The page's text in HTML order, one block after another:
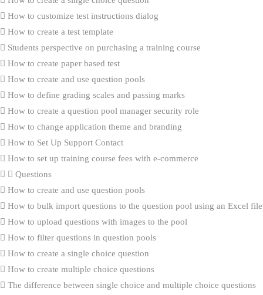
How to customize test instructions dialog
How to create a test template
Students perspective on purchasing a training course
How to create paper based test
How to create and use question pools
How to define grading scales and passing marks
How to create a question pool manager security role
How to change application theme and branding
How to Set Up Support Contact
How to set up training course fees with e-commerce
Questions
How to create and use question pools
How to bulk import questions to the question pool using an Excel file
How to upload questions with images to the pool
How to filter questions in question pools
How to create a single choice question
How to create multiple choice questions
The difference between single choice and multiple choice questions